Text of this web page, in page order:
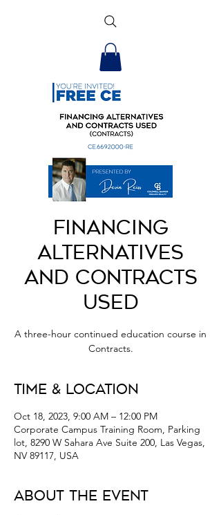
Financing
Alternatives
and Contracts
Used
A three-hour continued education course in
Contracts.
Time & Location
Oct 18, 2023, 9:00 AM – 12:00 PM
Corporate Campus Training Room, Parking
lot, 8290 W Sahara Ave Suite 200, Las Vegas,
NV 89117, USA
About the Event